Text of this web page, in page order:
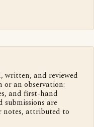
written, and reviewed
or an observation:
and first-hand
submissions are
notes, attributed to